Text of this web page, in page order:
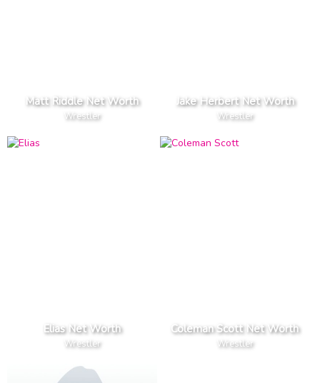
Matt Riddle Net Worth
Wrestler
Jake Herbert Net Worth
Wrestler
Elias Net Worth
Wrestler
Coleman Scott Net Worth
Wrestler